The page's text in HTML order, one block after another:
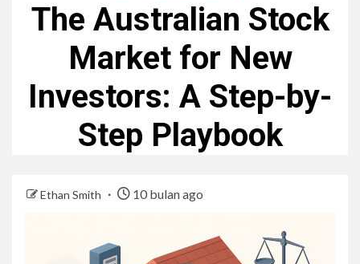
The Australian Stock
Market for New
Investors: A Step-by-
Step Playbook
Ethan Smith 10 bulan ago